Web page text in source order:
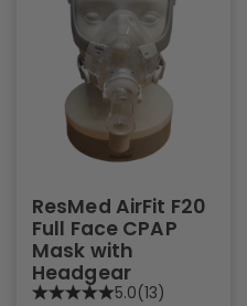
ResMed AirFit F20
Full Face CPAP
Mask with
Headgear
5.0(13)